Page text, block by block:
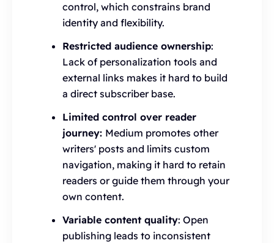
control, which constrains brand
identity and flexibility.
Restricted audience ownership:
Lack of personalization tools and
external links makes it hard to build
a direct subscriber base.
Limited control over reader
journey: Medium promotes other
writers' posts and limits custom
navigation, making it hard to retain
readers or guide them through your
own content.
Variable content quality: Open
publishing leads to inconsistent